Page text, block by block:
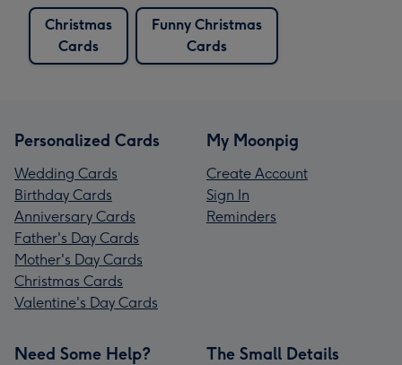
Christmas
Cards
Funny Christmas
Cards
Personalized Cards
Wedding Cards
Birthday Cards
Anniversary Cards
Father's Day Cards
Mother's Day Cards
Christmas Cards
Valentine's Day Cards
My Moonpig
Create Account
Sign In
Reminders
Need Some Help? The Small Details